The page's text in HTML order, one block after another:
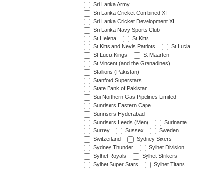
Sri Lanka Army
Sri Lanka Cricket Combined XI
Sri Lanka Cricket Development XI
Sri Lanka Navy Sports Club
St Helena
St Kitts
St Kitts and Nevis Patriots
St Lucia
St Lucia Kings
St Maarten
St Vincent (and the Grenadines)
Stallions (Pakistan)
Stanford Superstars
State Bank of Pakistan
Sui Northern Gas Pipelines Limited
Sunrisers Eastern Cape
Sunrisers Hyderabad
Sunrisers Leeds (Men)
Suriname
Surrey
Sussex
Sweden
Switzerland
Sydney Sixers
Sydney Thunder
Sylhet Division
Sylhet Royals
Sylhet Strikers
Sylhet Super Stars
Sylhet Titans